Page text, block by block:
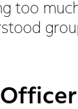
too